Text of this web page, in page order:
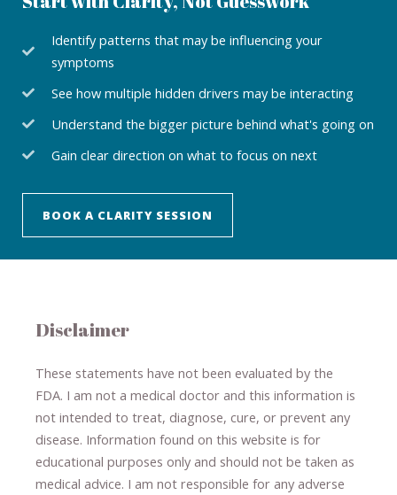
Identify patterns that may be influencing your
symptoms
See how multiple hidden drivers may be interacting
Understand the bigger picture behind what's going on
Gain clear direction on what to focus on next
BOOK A CLARITY SESSION
Disclaimer
These statements have not been evaluated by the
FDA. I am not a medical doctor and this information is
not intended to treat, diagnose​,​ cure​, or prevent ​ any
disease. ​Information found on this website is for
educational purposes only and should not be taken as
medical advice. I am not responsible for any adverse